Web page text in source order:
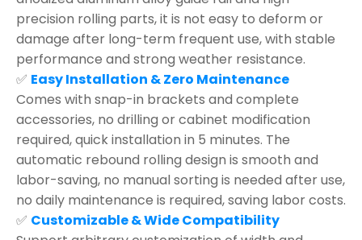
precision rolling parts, it is not easy to deform or
damage after long-term frequent use, with stable
performance and strong weather resistance.
✅ Easy Installation & Zero Maintenance
Comes with snap-in brackets and complete
accessories, no drilling or cabinet modification
required, quick installation in 5 minutes. The
automatic rebound rolling design is smooth and
labor-saving, no manual sorting is needed after use,
no daily maintenance is required, saving labor costs.
✅ Customizable & Wide Compatibility